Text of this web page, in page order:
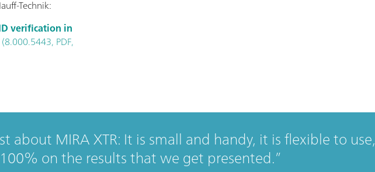
Technik:
verification in
(8.000.5443, PDF,
about MIRA XTR: It is small and handy, it is flexible to use,
on the results that we get presented.